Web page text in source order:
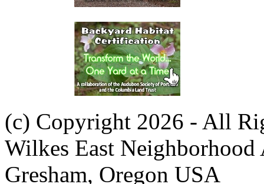
(c) Copyright 2026 - All
Wilkes East Neighborhood
Gresham, Oregon USA